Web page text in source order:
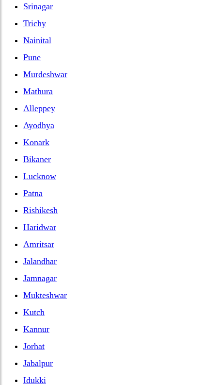
Srinagar
Trichy
Nainital
Pune
Murdeshwar
Mathura
Alleppey
Ayodhya
Konark
Bikaner
Lucknow
Patna
Rishikesh
Haridwar
Amritsar
Jalandhar
Jamnagar
Mukteshwar
Kutch
Kannur
Jorhat
Jabalpur
Idukki